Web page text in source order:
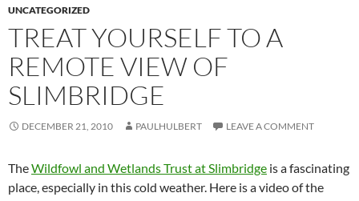
UNCATEGORIZED
TREAT YOURSELF TO A
REMOTE VIEW OF
SLIMBRIDGE
DECEMBER 21, 2010 PAULHULBERT LEAVE A COMMENT
TheWildfowl and Wetlands Trust at Slimbridge is a fascinating
place, especially in this cold weather. Here is a video of the